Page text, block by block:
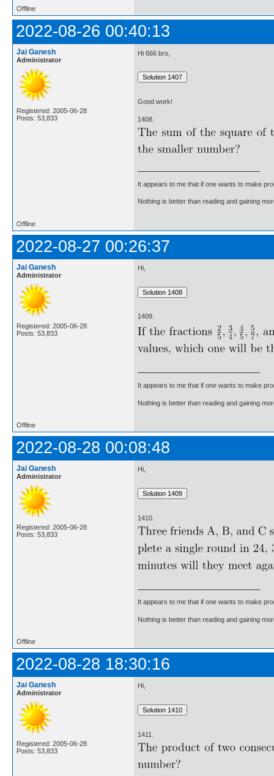
Offline
2022-08-26 00:40:13
Jai Ganesh
Administrator
Registered: 2005-06-28
Posts: 53,833
Hi 666 bro,
Good work!
1408.
It appears to me that if one wants to make
Nothing is better than reading and gaining
Offline
2022-08-27 00:26:37
Jai Ganesh
Administrator
Registered: 2005-06-28
Posts: 53,833
Hi,
1409.
It appears to me that if one wants to make
Nothing is better than reading and gaining
Offline
2022-08-28 00:08:48
Jai Ganesh
Administrator
Registered: 2005-06-28
Posts: 53,833
Hi,
1410.
It appears to me that if one wants to make
Nothing is better than reading and gaining
Offline
2022-08-28 18:30:16
Jai Ganesh
Administrator
Registered: 2005-06-28
Posts: 53,833
Hi,
1411.